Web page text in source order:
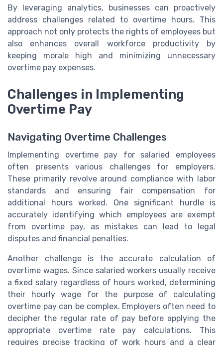
By leveraging analytics, businesses can proactively
address challenges related to overtime hours. This
approach not only protects the rights of employees but
also enhances overall workforce productivity by
keeping morale high and minimizing unnecessary
overtime pay expenses.
Challenges in Implementing
Overtime Pay
Navigating Overtime Challenges
Implementing overtime pay for salaried employees
often presents various challenges for employers.
These primarily revolve around compliance with labor
standards and ensuring fair compensation for
additional hours worked. One significant hurdle is
accurately identifying which employees are exempt
from overtime pay, as mistakes can lead to legal
disputes and financial penalties.
Another challenge is the accurate calculation of
overtime wages. Since salaried workers usually receive
a fixed salary regardless of hours worked, determining
their hourly wage for the purpose of calculating
overtime pay can be complex. Employers often need to
decipher the regular rate of pay before applying the
appropriate overtime rate pay calculations. This
requires precise tracking of work hours and a clear